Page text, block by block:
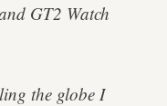
GT2 Watch
the globe I